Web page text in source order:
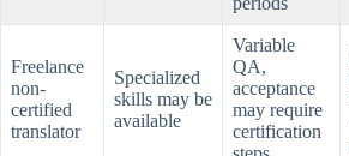
Freelance
non-
certified
translator
Specialized
skills may be
available
Variable
QA,
acceptance
may require
certification